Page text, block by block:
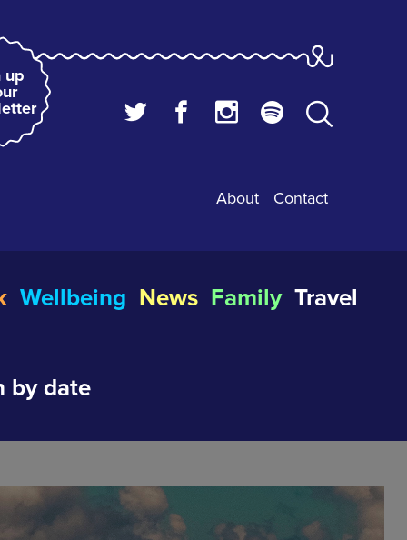
up
About Contact
Wellbeing News Family Travel
by date